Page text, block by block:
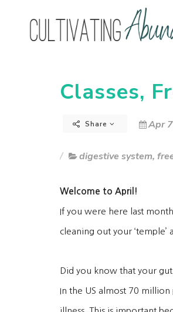
Classes,
Share Apr
digestive system,
Welcome to April!
If you were here last
cleaning out your ‘temple’
Did you know that your
In the US almost 70